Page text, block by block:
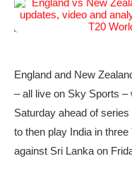
England and New
– all live on Sky Sports
Saturday ahead of
to then play India in
against Sri Lanka on